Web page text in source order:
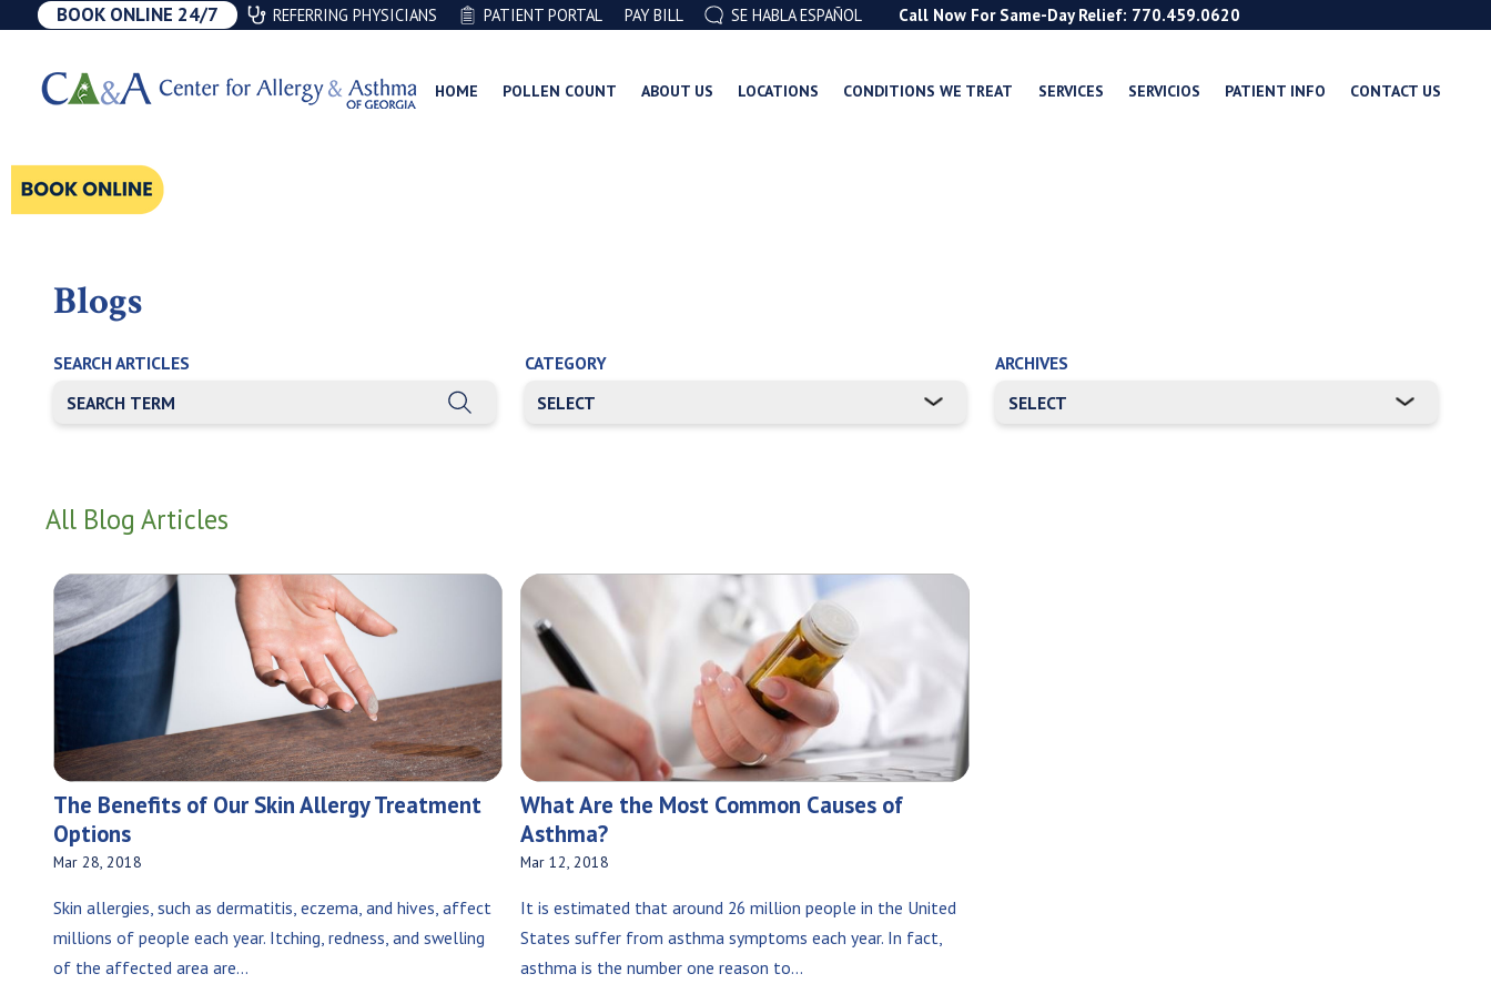
BOOK ONLINE 24/7 REFERRING PHYSICIANS PATIENT PORTAL PAY BILL SE HABLA ESPAÑOL Call Now For Same-Day Relief: 770.459.0620
HOME POLLEN COUNT ABOUT US LOCATIONS CONDITIONS WE TREAT SERVICES SERVICIOS PATIENT INFO CONTACT US
Blogs
SEARCH ARTICLES
THIS IS A SEARCH FIELD WITH AN AUTO-SUGGEST FEATURE ATTACHED.
CATEGORY ARCHIVES
All Blog Articles
The Benefits of Our Skin Allergy Treatment
Options
Mar 28, 2018
Skin allergies, such as dermatitis, eczema, and hives, affect
millions of people each year. Itching, redness, and swelling
of the affected area are...
What Are the Most Common Causes of
Asthma?
Mar 12, 2018
It is estimated that around 26 million people in the United
States suffer from asthma symptoms each year. In fact,
asthma is the number one reason to...